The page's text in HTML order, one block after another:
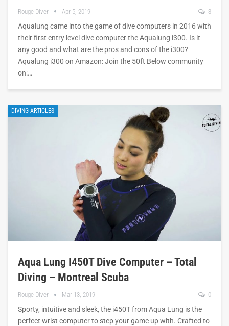
Rouge Diver Apr 5, 2019 3
Aqualung came into the game of dive computers in 2016 with
their first entry level dive computer the Aqualung i300. Is it
any good and what are the pros and cons of the i300?
Aqualung i300 on Amazon: Join the 50ft Below community
on:…
DIVING ARTICLES
Aqua Lung I450T Dive Computer – Total
Diving – Montreal Scuba
Rouge Diver Mar 13, 2019 0
Sporty, intuitive and sleek, the i450T from Aqua Lung is the
perfect wrist computer to step your game up with. Crafted to